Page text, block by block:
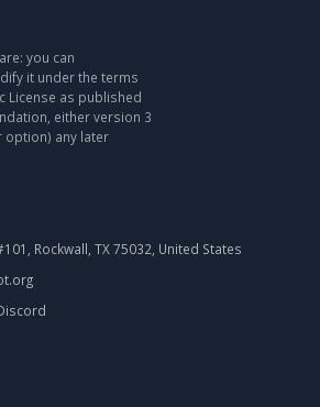
you can
it under the terms
License as published
either version 3
option) any later
Rockwall, TX 75032, United States